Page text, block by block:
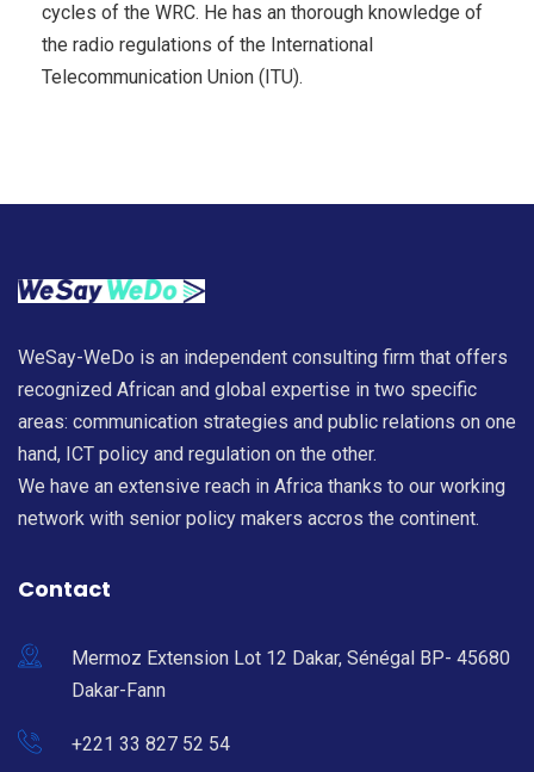
cycles of the WRC. He has an thorough knowledge of
the radio regulations of the International
Telecommunication Union (ITU).
WeSay-WeDo is an independent consulting firm that offers
recognized African and global expertise in two specific
areas: communication strategies and public relations on one
hand, ICT policy and regulation on the other.
We have an extensive reach in Africa thanks to our working
network with senior policy makers accros the continent.
Contact
Mermoz Extension Lot 12 Dakar, Sénégal BP- 45680
Dakar-Fann
+221 33 827 52 54